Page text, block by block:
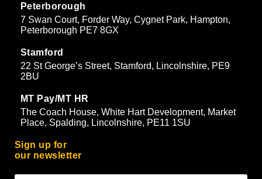
Peterborough
7 Swan Court, Forder Way, Cygnet Park, Hampton,
Peterborough PE7 8GX
Stamford
22 St George’s Street, Stamford, Lincolnshire, PE9
2BU
MT Pay/MT HR
The Coach House, White Hart Development, Market
Place, Spalding, Lincolnshire, PE11 1SU
Sign up for
our newsletter